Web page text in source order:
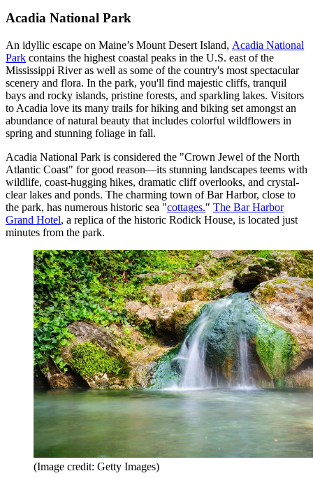
Acadia National Park
An idyllic escape on Maine’s Mount Desert Island, Acadia National
Park contains the highest coastal peaks in the U.S. east of the
Mississippi River as well as some of the country's most spectacular
scenery and flora. In the park, you'll find majestic cliffs, tranquil
bays and rocky islands, pristine forests, and sparkling lakes. Visitors
to Acadia love its many trails for hiking and biking set amongst an
abundance of natural beauty that includes colorful wildflowers in
spring and stunning foliage in fall.
Acadia National Park is considered the "Crown Jewel of the North
Atlantic Coast" for good reason—its stunning landscapes teems with
wildlife, coast-hugging hikes, dramatic cliff overlooks, and crystal-
clear lakes and ponds. The charming town of Bar Harbor, close to
the park, has numerous historic sea "cottages." The Bar Harbor
Grand Hotel, a replica of the historic Rodick House, is located just
minutes from the park.
(Image credit: Getty Images)